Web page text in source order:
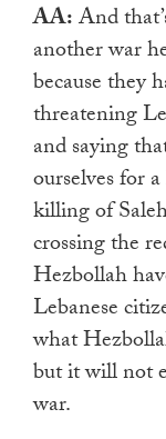
AA:And
another war
because they
threatening
and saying
ourselves for
killing of
crossing the
Hezbollah
Lebanese
what
but it will not
war.